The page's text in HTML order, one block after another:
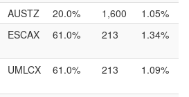
AUSTZ 20.0% 1,600
1.05%
ESCAX 61.0% 213 1.34%
UMLCX 61.0% 213 1.09%